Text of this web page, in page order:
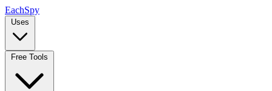
EachSpy
Uses
Free Tools